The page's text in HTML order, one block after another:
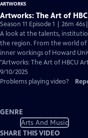
ARTWORKS
Artworks: The Art of
Season 11 Episode 1 | 26m 46s
A look at the talents,
the region. From the world of
inner workings of Howard
"Artworks: The Art of HBCU
9/10/2025
Problems playing video?
GENRE
Arts And Music
SHARE THIS VIDEO